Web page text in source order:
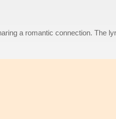
a romantic connection. The